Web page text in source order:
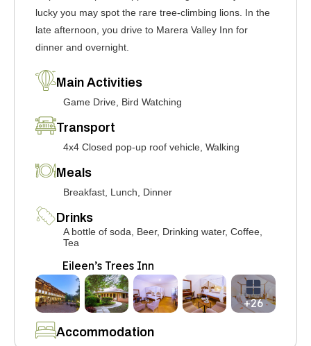
lucky you may spot the rare tree-climbing lions. In the
late afternoon, you drive to Marera Valley Inn for
dinner and overnight.
Main Activities
Game Drive, Bird Watching
Transport
4x4 Closed pop-up roof vehicle, Walking
Meals
Breakfast, Lunch, Dinner
Drinks
A bottle of soda, Beer, Drinking water, Coffee,
Tea
Accommodation
Eileen’s Trees Inn
+26